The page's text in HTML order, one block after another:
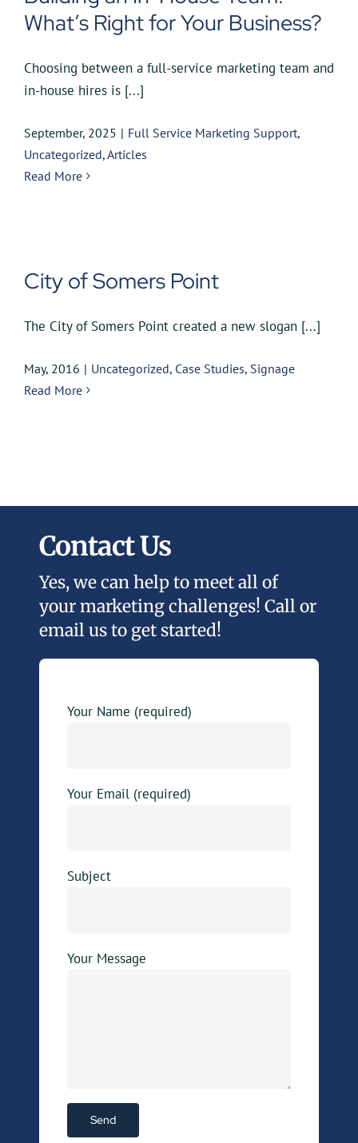
What’s Right for Your Business?
Choosing between a full-service marketing team and
in-house hires is [...]
September, 2025 | Full Service Marketing Support,
Uncategorized,Articles
Read More
City of Somers Point
The City of Somers Point created a new slogan [...]
May, 2016 | Uncategorized, Case Studies, Signage
Read More
Contact Us
Yes, we can help to meet all of
your marketing challenges! Call or
email us to get started!
Your Name (required)
Your Email (required)
Subject
Your Message